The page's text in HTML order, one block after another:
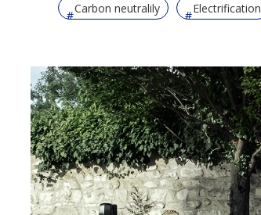
Carbon neutralily Electrification